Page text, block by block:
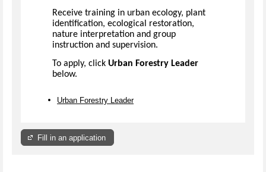
Receive training in urban ecology, plant
identification, ecological restoration,
nature interpretation and group
instruction and supervision.
To apply, click Urban Forestry Leader
below.
Urban Forestry Leader
Fill in an application